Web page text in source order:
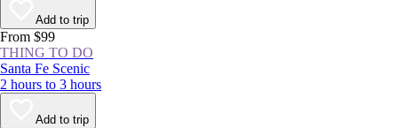
Add to trip
From $99
THING TO DO
Santa Fe Scenic
2 hours to 3 hours
Add to trip